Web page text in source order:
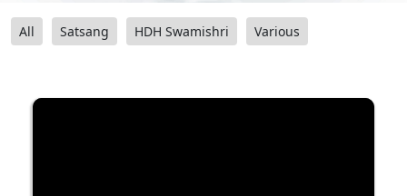
All Satsang HDH Swamishri Various